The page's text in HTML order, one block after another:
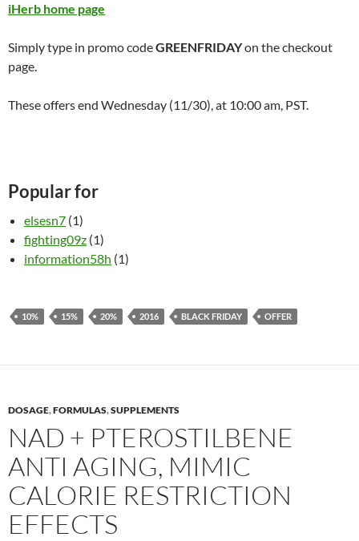
iHerb home page
Simply type in promo codeGREENFRIDAYon the checkout
page.
These offers end Wednesday (11/30), at 10:00 am, PST.
Popular for
elsesn7 (1)
fighting09z (1)
information58h (1)
10% 15% 20% 2016 BLACK FRIDAY OFFER
DOSAGE,FORMULAS,SUPPLEMENTS
NAD + PTEROSTILBENE
ANTI AGING, MIMIC
CALORIE RESTRICTION
EFFECTS